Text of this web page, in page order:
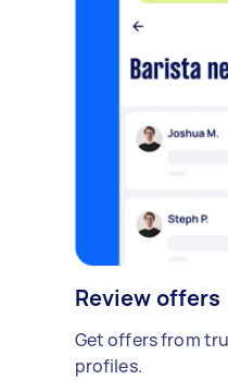
Review offers
Get offers from
profiles.